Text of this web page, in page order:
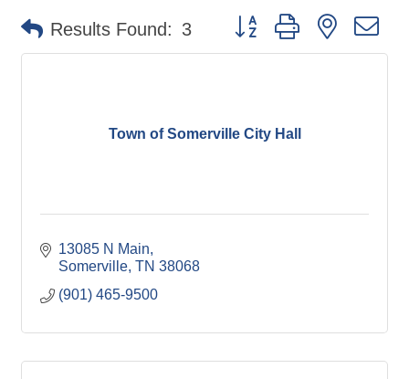
Results Found: 3 Button group with nested
Town of Somerville City Hall
13085 N Main
Somerville TN 38068
(901) 465-9500